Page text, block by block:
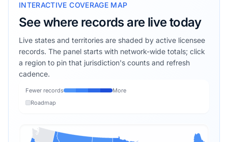
INTERACTIVE COVERAGE MAP
See where records are live today
Live states and territories are shaded by active licensee
records. The panel starts with network-wide totals; click
a region to pin that jurisdiction's counts and refresh
cadence.
Fewer records
More
Roadmap